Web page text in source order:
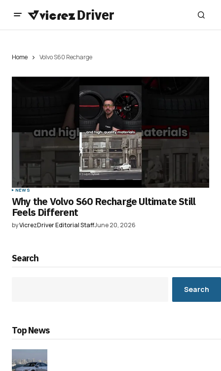
Home Volvo S60 Recharge
NEWS
Why the Volvo S60 Recharge Ultimate Still
Feels Different
byVicrezDriver Editorial StaffJune 20, 2026
Search
Search
Top News